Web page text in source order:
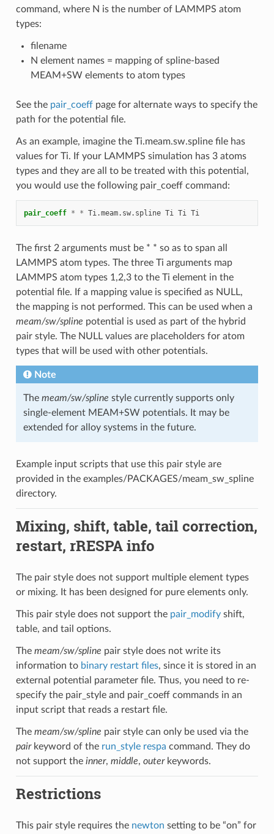
command, where N is the number of LAMMPS atom
types:
filename
N element names = mapping of spline-based
MEAM+SW elements to atom types
See the pair_coeffpage for alternate ways to specify the
path for the potential file.
As an example, imagine the Ti.meam.sw.spline file has
values for Ti. If your LAMMPS simulation has 3 atoms
types and they are all to be treated with this potential,
you would use the following pair_coeff command:
pair_coeff * * Ti.meam.sw.spline Ti Ti Ti
The first 2 arguments must be * * so as to span all
LAMMPS atom types. The three Ti arguments map
LAMMPS atom types 1,2,3 to the Ti element in the
potential file. If a mapping value is specified as NULL,
the mapping is not performed. This can be used when a
meam/sw/spline potential is used as part of the hybrid
pair style. The NULL values are placeholders for atom
types that will be used with other potentials.
Note
The meam/sw/spline style currently supports only
single-element MEAM+SW potentials. It may be
extended for alloy systems in the future.
Example input scripts that use this pair style are
provided in the examples/PACKAGES/meam_sw_spline
directory.
Mixing, shift, table, tail correction,
restart, rRESPA info
The pair style does not support multiple element types
or mixing. It has been designed for pure elements only.
This pair style does not support the pair_modifyshift,
table, and tail options.
The meam/sw/spline pair style does not write its
information to binary restart files, since it is stored in an
external potential parameter file. Thus, you need to re-
specify the pair_style and pair_coeff commands in an
input script that reads a restart file.
The meam/sw/spline pair style can only be used via the
pairkeyword of the run_style respa command. They do
not support the inner, middle, outerkeywords.
Restrictions
This pair style requires the newton setting to be “on” for